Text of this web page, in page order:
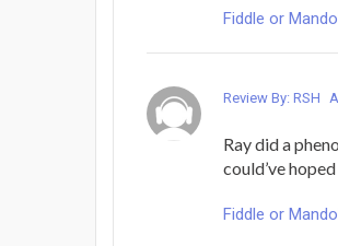
Fiddle or
Review By: RSH
Ray did a
could’ve
Fiddle or